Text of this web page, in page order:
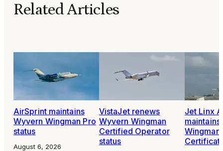
Related Articles
AirSprint maintains
Wyvern Wingman Pro
status
August 6, 2026
VistaJet renews
Wyvern Wingman
Certified Operator
status
Jet Linx
Wingman